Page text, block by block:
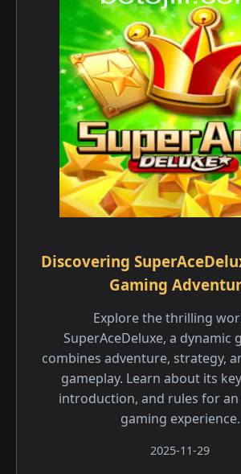
Discovering
Gaming
Explore the thrilling
SuperAceDeluxe, a dynamic
combines adventure, strategy,
gameplay. Learn about its
introduction, and rules for an
gaming experience.
2025-11-29